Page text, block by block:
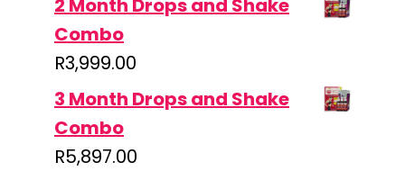
2 Month Drops and Shake
Combo
R3,999.00
3 Month Drops and Shake
Combo
R5,897.00